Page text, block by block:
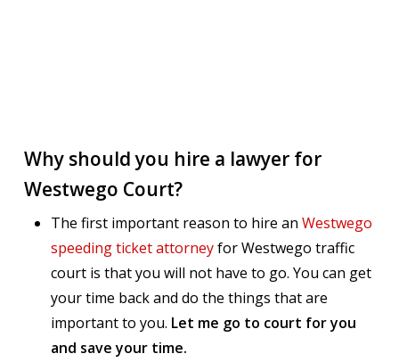
Why should you hire a lawyer for
Westwego Court?
The first important reason to hire an Westwego
speeding ticket attorneyfor Westwego traffic
court is that you will not have to go. You can get
your time back and do the things that are
important to you. Let me go to court for you
and save your time.